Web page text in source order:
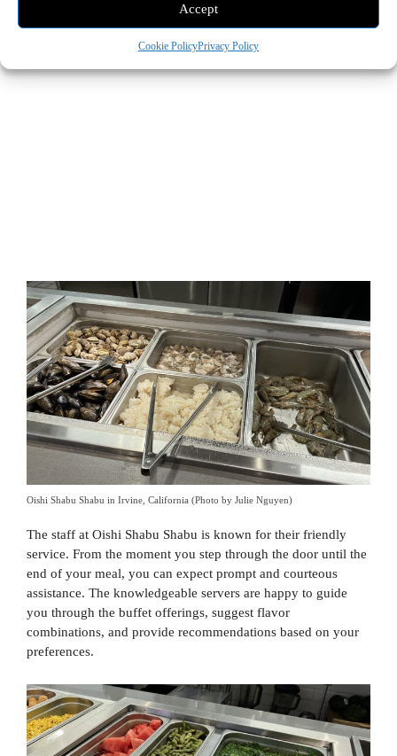
Accept
Cookie PolicyPrivacy Policy
Oishi Shabu Shabu in Irvine, California (Photo by Julie Nguyen)
The staff at Oishi Shabu Shabu is known for their friendly
service. From the moment you step through the door until the
end of your meal, you can expect prompt and courteous
assistance. The knowledgeable servers are happy to guide
you through the buffet offerings, suggest flavor
combinations, and provide recommendations based on your
preferences.